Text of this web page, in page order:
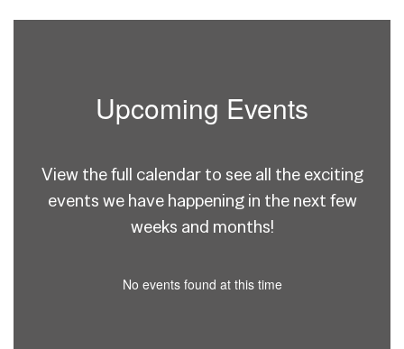
Upcoming Events
View the full calendar to see all the exciting
events we have happening in the next few
weeks and months!
No events found at this time